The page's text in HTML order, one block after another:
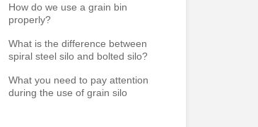
How do we use a grain bin
properly?
What is the difference between
spiral steel silo and bolted silo?
What you need to pay attention
during the use of grain silo